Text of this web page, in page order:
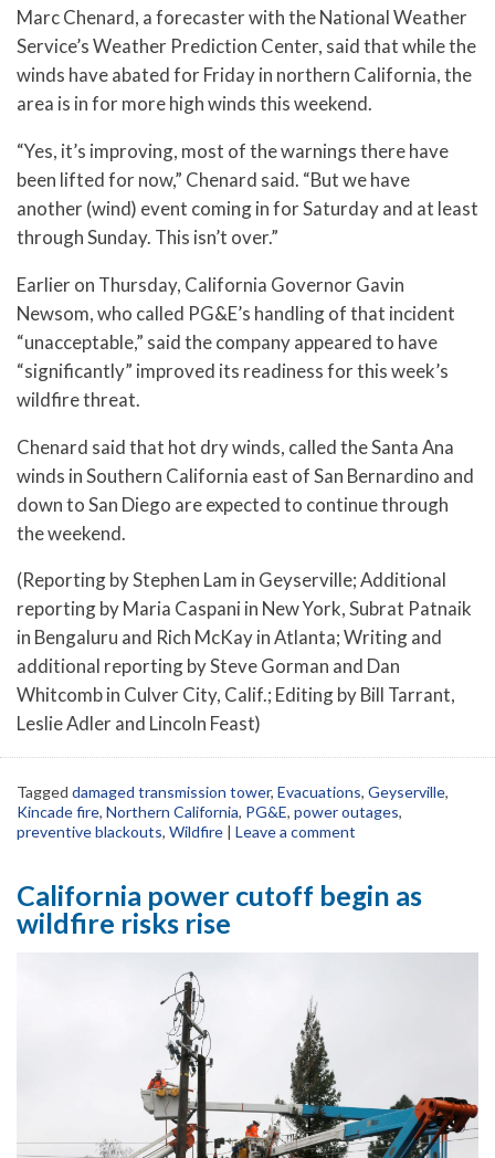
Marc Chenard, a forecaster with the National Weather
Service’s Weather Prediction Center, said that while the
winds have abated for Friday in northern California, the
area is in for more high winds this weekend.
“Yes, it’s improving, most of the warnings there have
been lifted for now,” Chenard said. “But we have
another (wind) event coming in for Saturday and at least
through Sunday. This isn’t over.”
Earlier on Thursday, California Governor Gavin
Newsom, who called PG&E’s handling of that incident
“unacceptable,” said the company appeared to have
“significantly” improved its readiness for this week’s
wildfire threat.
Chenard said that hot dry winds, called the Santa Ana
winds in Southern California east of San Bernardino and
down to San Diego are expected to continue through
the weekend.
(Reporting by Stephen Lam in Geyserville; Additional
reporting by Maria Caspani in New York, Subrat Patnaik
in Bengaluru and Rich McKay in Atlanta; Writing and
additional reporting by Steve Gorman and Dan
Whitcomb in Culver City, Calif.; Editing by Bill Tarrant,
Leslie Adler and Lincoln Feast)
Tagged damaged transmission tower, Evacuations, Geyserville,
Kincade fire, Northern California, PG&E, power outages,
preventive blackouts, Wildfire | Leave a comment
California power cutoff begin as
wildfire risks rise